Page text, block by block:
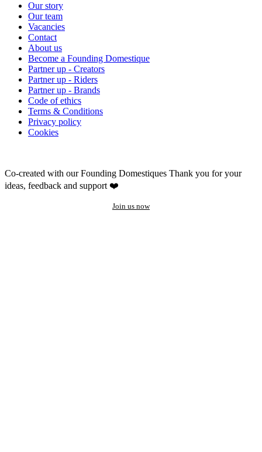
Our story
Our team
Vacancies
Contact
About us
Become a Founding Domestique
Partner up - Creators
Partner up - Riders
Partner up - Brands
Code of ethics
Terms & Conditions
Privacy policy
Cookies
Co-created with our Founding Domestiques Thank you for your
ideas, feedback and support ❤️
Join us now